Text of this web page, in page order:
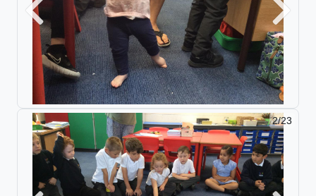
Previous Next
2/23